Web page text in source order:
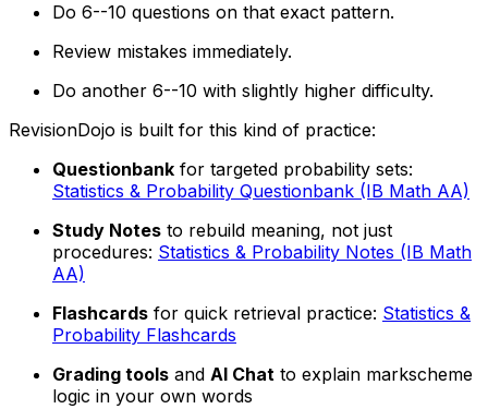
Do 6--10 questions on that exact pattern.
Review mistakes immediately.
Do another 6--10 with slightly higher difficulty.
RevisionDojo is built for this kind of practice:
Questionbank for targeted probability sets:
Statistics & Probability Questionbank (IB Math AA)
Study Notes to rebuild meaning, not just
procedures: Statistics & Probability Notes (IB Math
AA)
Flashcards for quick retrieval practice: Statistics &
Probability Flashcards
Grading tools and AI Chat to explain markscheme
logic in your own words